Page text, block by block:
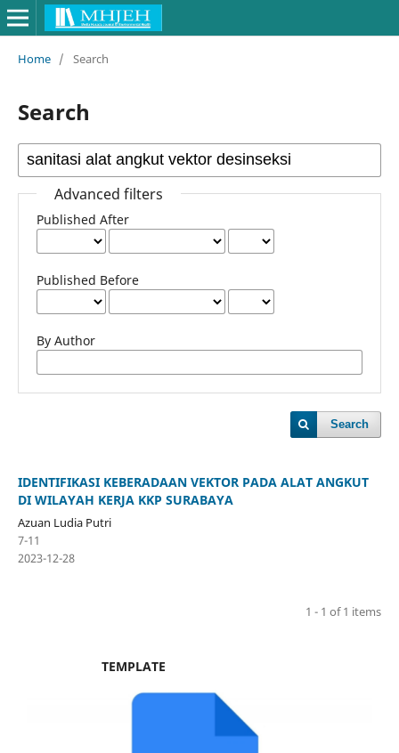
Home / Search
Search
Advanced filters
Published After
Published Before
By Author
Search
IDENTIFIKASI KEBERADAAN VEKTOR PADA ALAT ANGKUT
DI WILAYAH KERJA KKP SURABAYA
Azuan Ludia Putri
7-11
2023-12-28
1 - 1 of 1 items
TEMPLATE